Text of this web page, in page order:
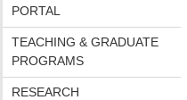
PORTAL
TEACHING & GRADUATE
PROGRAMS
RESEARCH